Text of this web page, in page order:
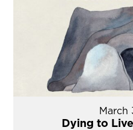
March
Dying to